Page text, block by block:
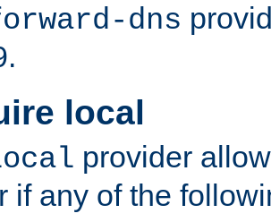
dns
local
provider
if any of the